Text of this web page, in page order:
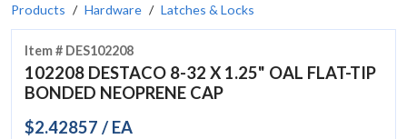
Products Hardware Latches & Locks
Item # DES102208
102208 DESTACO 8-32 X 1.25" OAL FLAT-TIP
BONDED NEOPRENE CAP
$2.42857 / EA